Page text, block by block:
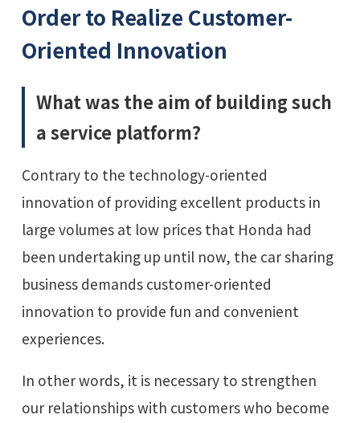
Order to Realize Customer-
Oriented Innovation
What was the aim of building such
a service platform?
Contrary to the technology-oriented
innovation of providing excellent products in
large volumes at low prices that Honda had
been undertaking up until now, the car sharing
business demands customer-oriented
innovation to provide fun and convenient
experiences.
In other words, it is necessary to strengthen
our relationships with customers who become